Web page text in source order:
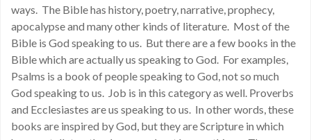
ways. The Bible has history, poetry, narrative, prophecy,
apocalypse and many other kinds of literature. Most of the
Bible is God speaking to us. But there are a few books in the
Bible which are actually us speaking to God. For examples,
Psalms is a book of people speaking to God, not so much
God speaking to us. Job is in this category as well. Proverbs
and Ecclesiastes are us speaking to us. In other words, these
books are inspired by God, but they are Scripture in which